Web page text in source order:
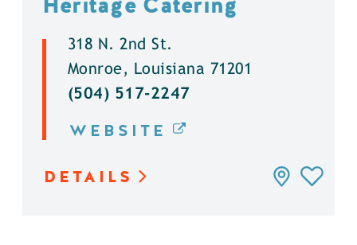
318 N. 2nd St.
Monroe, Louisiana 71201
(504) 517-2247
WEBSITE
DETAILS